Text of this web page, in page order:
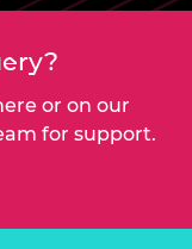
or on our
for support.